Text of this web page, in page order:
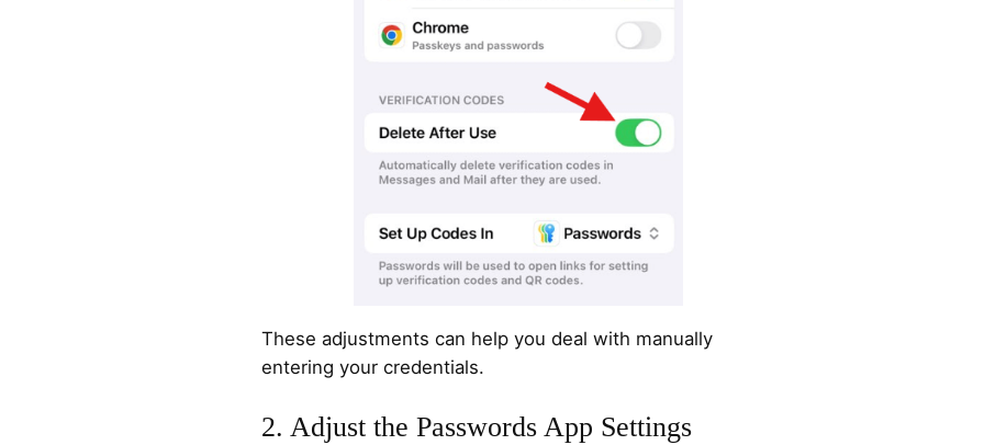
These adjustments can help you deal with manually
entering your credentials.
2. Adjust the Passwords App Settings